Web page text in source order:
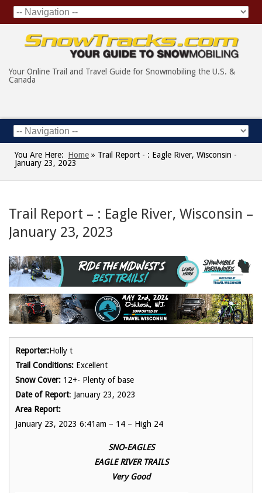
Your Online Trail and Travel Guide for Snowmobiling the U.S. &
Canada
You Are Here: Home » Trail Report - : Eagle River, Wisconsin -
January 23, 2023
Trail Report – : Eagle River, Wisconsin –
January 23, 2023
Reporter:Holly t
Trail Conditions: Excellent
Snow Cover: 12+- Plenty of base
Date of Report: January 23, 2023
Area Report:
January 23, 2023 6:41am – 14 – High 24
SNO-EAGLES
EAGLE RIVER TRAILS
Very Good